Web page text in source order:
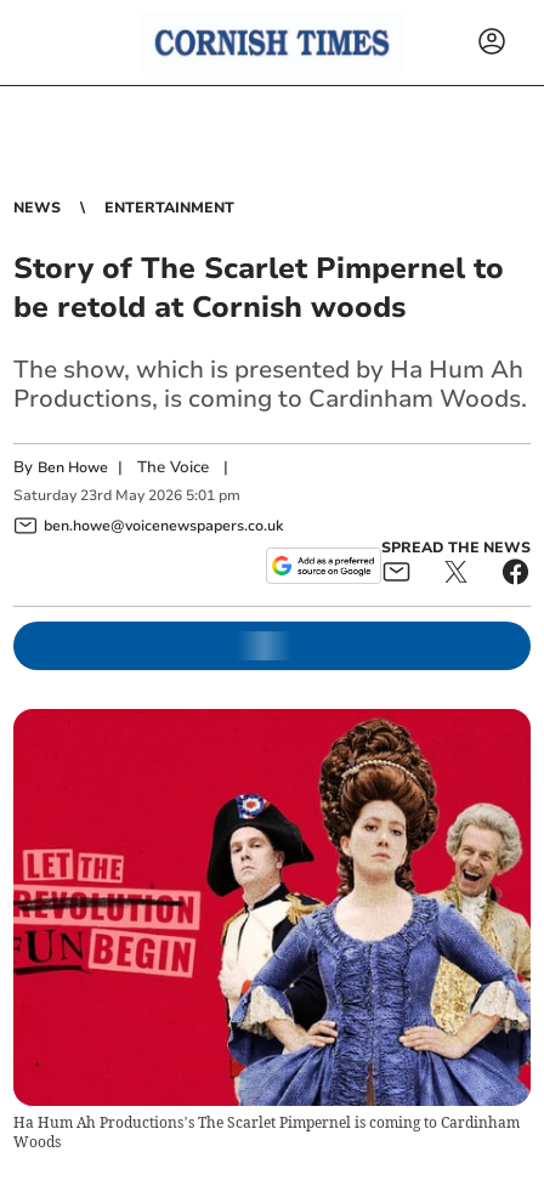
NEWS ENTERTAINMENT
Story of The Scarlet Pimpernel to
be retold at Cornish woods
The show, which is presented by Ha Hum Ah
Productions, is coming to Cardinham Woods.
By Ben Howe |The Voice |
Saturday 23rd May 2026 5:01 pm
ben.howe@voicenewspapers.co.uk
SPREAD THE NEWS
Ha Hum Ah Productions’s The Scarlet Pimpernel is coming to Cardinham
Woods